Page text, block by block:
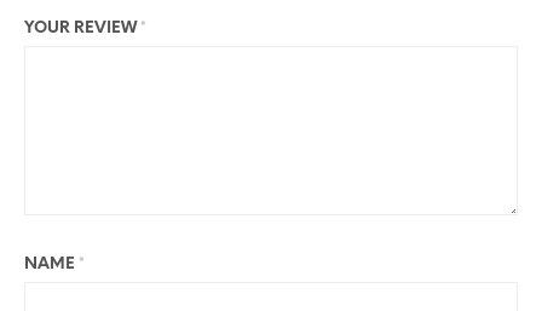
YOUR REVIEW *
NAME *